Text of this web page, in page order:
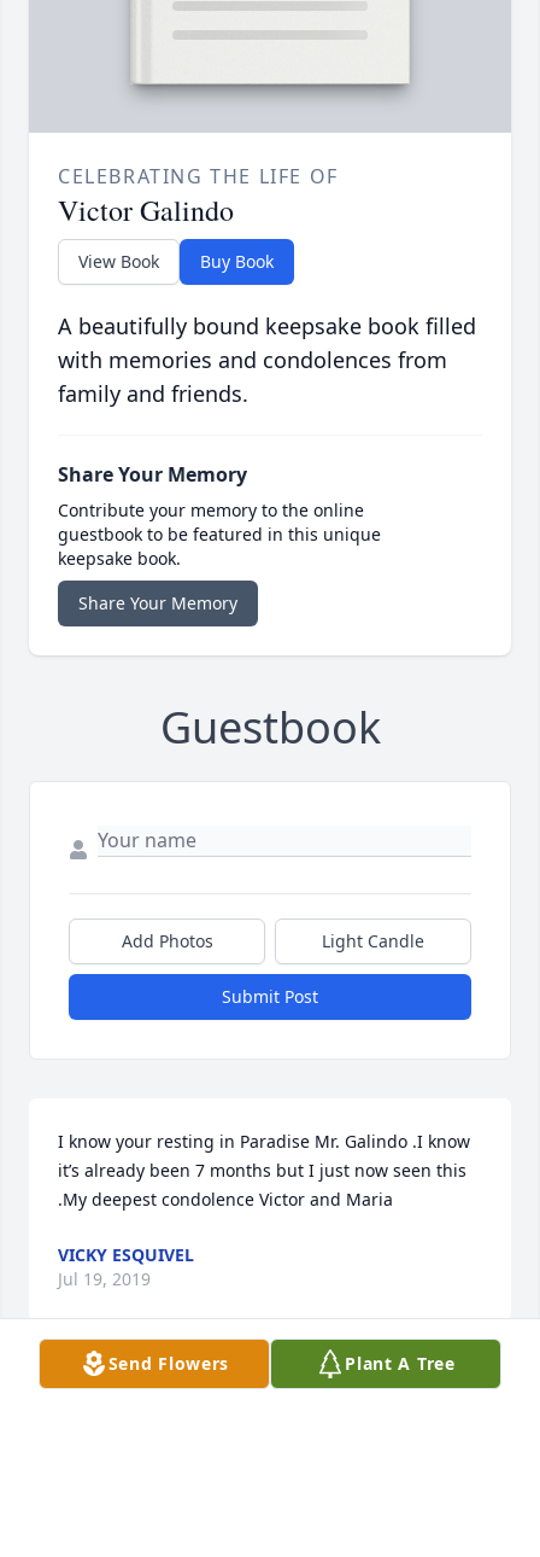
CELEBRATING THE LIFE OF
Victor Galindo
View Book Buy Book
A beautifully bound keepsake book filled
with memories and condolences from
family and friends.
Share Your Memory
Contribute your memory to the online
guestbook to be featured in this unique
keepsake book.
Share Your Memory
Guestbook
Add Photos Light Candle
Submit Post
I know your resting in Paradise Mr. Galindo .I know
it’s already been 7 months but I just now seen this
.My deepest condolence Victor and Maria
VICKY ESQUIVEL
Jul 19, 2019
Send Flowers Plant A Tree